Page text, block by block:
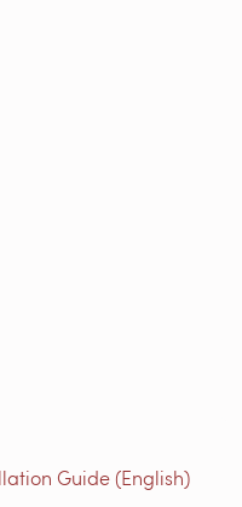
Guide (English)